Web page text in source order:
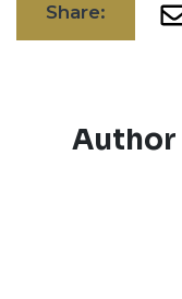
Share:
Author